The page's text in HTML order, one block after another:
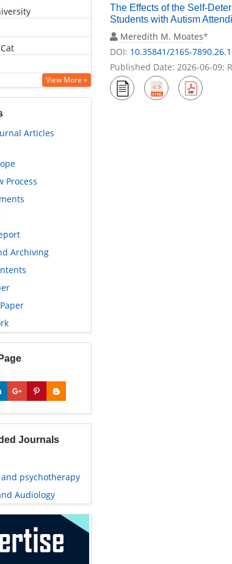
for Medical
View More »
Articles
Process
Archiving
Journals
and psychotherapy
Audiology
The Effects of the Self-
Students with Autism
Meredith M. Moates*
DOI: 10.35841/2165-
Published Date: 2026-06-09;